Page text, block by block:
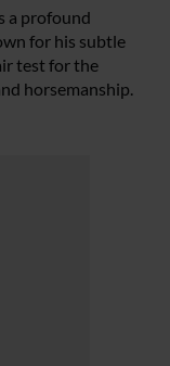
a profound
for his subtle
test for the
horsemanship.